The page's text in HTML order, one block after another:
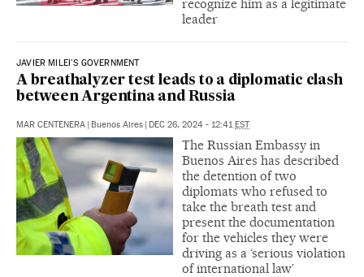
recognize him as a legitimate
leader
JAVIER MILEI'S GOVERNMENT
A breathalyzer test leads to a diplomatic clash
between Argentina and Russia
MAR CENTENERA | Buenos Aires | DEC 26, 2024 - 12:41EST
The Russian Embassy in
Buenos Aires has described
the detention of two
diplomats who refused to
take the breath test and
present the documentation
for the vehicles they were
driving as a ‘serious violation
of international law’